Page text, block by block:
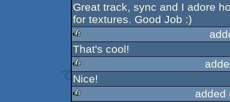
rulez
Great track, sync and I adore
for textures. Good Job :)
rulez
That's cool!
rulez
Nice!